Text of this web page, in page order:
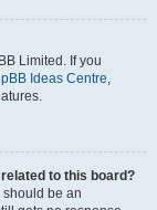
Limited. If you
Ideas Centre,
to this board?
should be an